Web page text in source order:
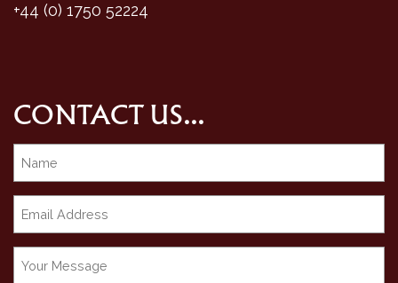
+44 (0) 1750 52224
CONTACT US...